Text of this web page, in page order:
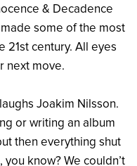
& Decadence
some of the most
21st century. All eyes
next move.
Joakim Nilsson.
or writing an album
then everything shut
know? We couldn’t